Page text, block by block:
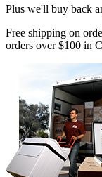
Plus we'll buy back
Free shipping on
orders over $100 in